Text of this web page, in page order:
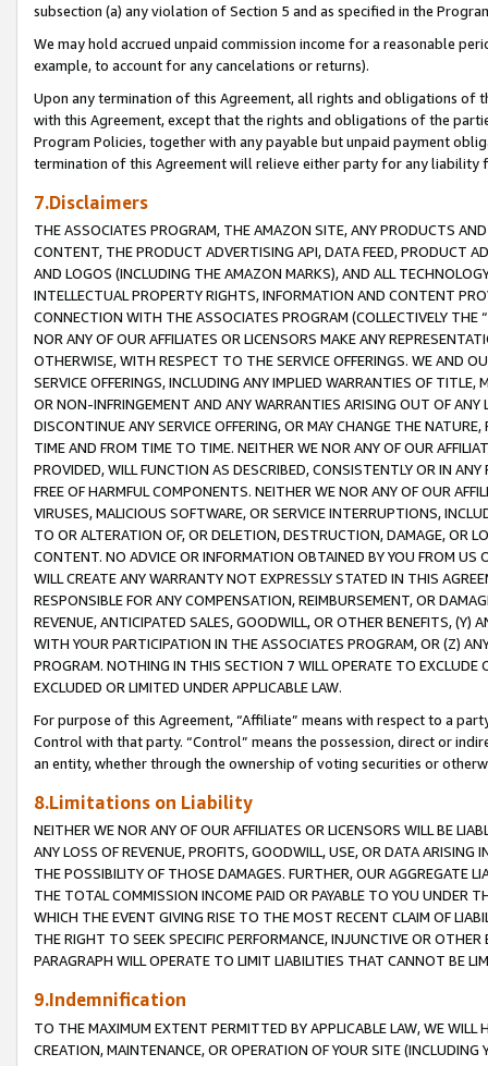
subsection (a) any violation of Section 5 and as specified in the
We may hold accrued unpaid commission income for a reasonable
example, to account for any cancelations or returns).
Upon any termination of this Agreement, all rights and obligations of
with this Agreement, except that the rights and obligations of the
Program Policies, together with any payable but unpaid payment
termination of this Agreement will relieve either party for any liability
7.Disclaimers
THE ASSOCIATES PROGRAM, THE AMAZON SITE, ANY PRODUCTS
CONTENT, THE PRODUCT ADVERTISING API, DATA FEED, PRODUCT
AND LOGOS (INCLUDING THE AMAZON MARKS), AND ALL
INTELLECTUAL PROPERTY RIGHTS, INFORMATION AND CONTENT
CONNECTION WITH THE ASSOCIATES PROGRAM (COLLECTIVELY THE “
NOR ANY OF OUR AFFILIATES OR LICENSORS MAKE ANY
OTHERWISE, WITH RESPECT TO THE SERVICE OFFERINGS. WE AND
SERVICE OFFERINGS, INCLUDING ANY IMPLIED WARRANTIES OF
OR NON-INFRINGEMENT AND ANY WARRANTIES ARISING OUT OF ANY
DISCONTINUE ANY SERVICE OFFERING, OR MAY CHANGE THE
TIME AND FROM TIME TO TIME. NEITHER WE NOR ANY OF OUR
PROVIDED, WILL FUNCTION AS DESCRIBED, CONSISTENTLY OR IN
FREE OF HARMFUL COMPONENTS. NEITHER WE NOR ANY OF OUR
VIRUSES, MALICIOUS SOFTWARE, OR SERVICE INTERRUPTIONS,
TO OR ALTERATION OF, OR DELETION, DESTRUCTION, DAMAGE, OR
CONTENT. NO ADVICE OR INFORMATION OBTAINED BY YOU FROM
WILL CREATE ANY WARRANTY NOT EXPRESSLY STATED IN THIS
RESPONSIBLE FOR ANY COMPENSATION, REIMBURSEMENT, OR
REVENUE, ANTICIPATED SALES, GOODWILL, OR OTHER BENEFITS,
WITH YOUR PARTICIPATION IN THE ASSOCIATES PROGRAM, OR (Z)
PROGRAM. NOTHING IN THIS SECTION 7 WILL OPERATE TO
EXCLUDED OR LIMITED UNDER APPLICABLE LAW.
For purpose of this Agreement, “Affiliate” means with respect to a
Control with that party. “Control” means the possession, direct or
an entity, whether through the ownership of voting securities or
8.Limitations on Liability
NEITHER WE NOR ANY OF OUR AFFILIATES OR LICENSORS WILL BE
ANY LOSS OF REVENUE, PROFITS, GOODWILL, USE, OR DATA ARISING
THE POSSIBILITY OF THOSE DAMAGES. FURTHER, OUR AGGREGATE
THE TOTAL COMMISSION INCOME PAID OR PAYABLE TO YOU UNDER
WHICH THE EVENT GIVING RISE TO THE MOST RECENT CLAIM OF
THE RIGHT TO SEEK SPECIFIC PERFORMANCE, INJUNCTIVE OR
PARAGRAPH WILL OPERATE TO LIMIT LIABILITIES THAT CANNOT BE
9.Indemnification
TO THE MAXIMUM EXTENT PERMITTED BY APPLICABLE LAW, WE WILL
CREATION, MAINTENANCE, OR OPERATION OF YOUR SITE (INCLUDING